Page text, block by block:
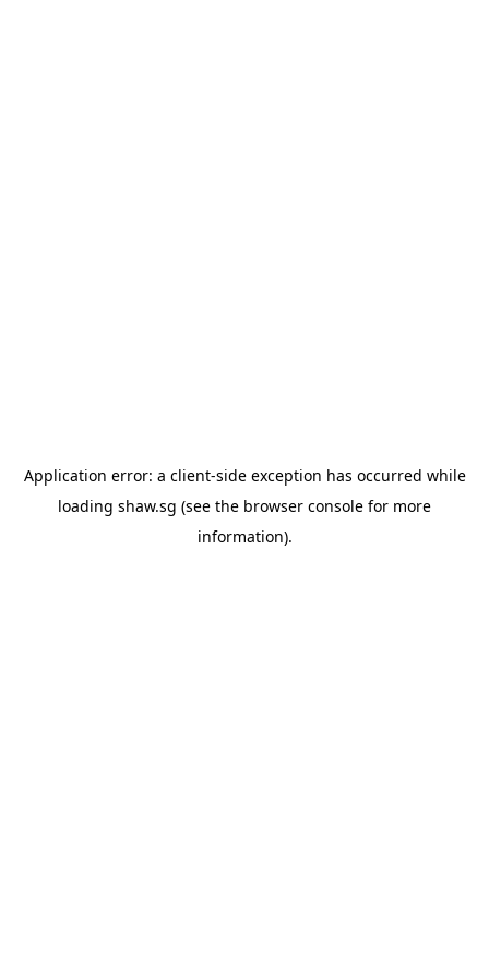
Application error: a client-side exception has occurred while
loading shaw.sg (see the browser console for more
information).